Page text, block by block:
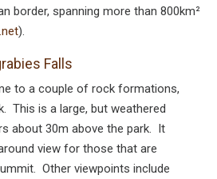
border, spanning more than 800km²
).
Falls
to a couple of rock formations,
This is a large, but weathered
about 30m above the park. It
view for those that are
Other viewpoints include